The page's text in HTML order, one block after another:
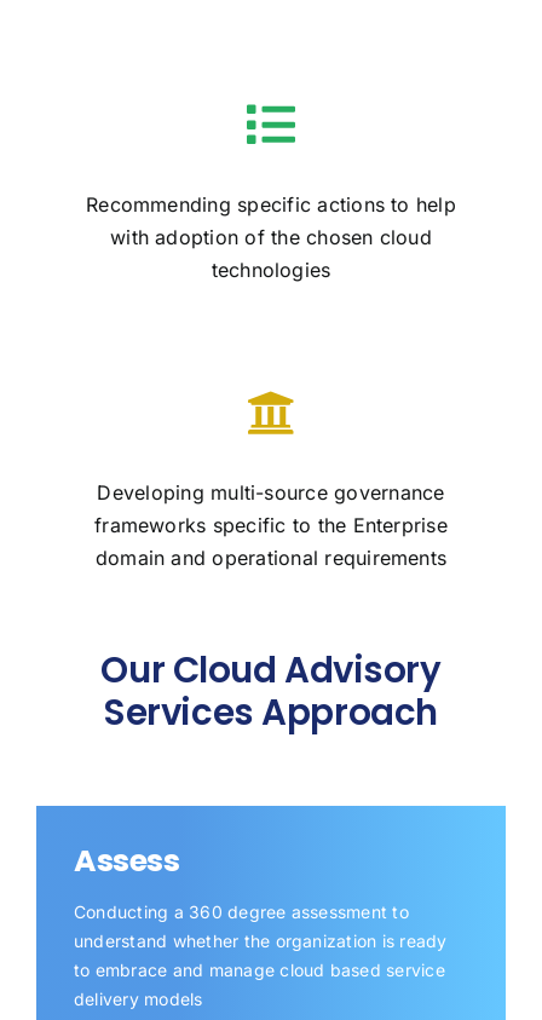
Recommending specific actions to help
with adoption of the chosen cloud
technologies
Developing multi-source governance
frameworks specific to the Enterprise
domain and operational requirements
Our Cloud Advisory
Services Approach
Assess
Conducting a 360 degree assessment to
understand whether the organization is ready
to embrace and manage cloud based service
delivery models